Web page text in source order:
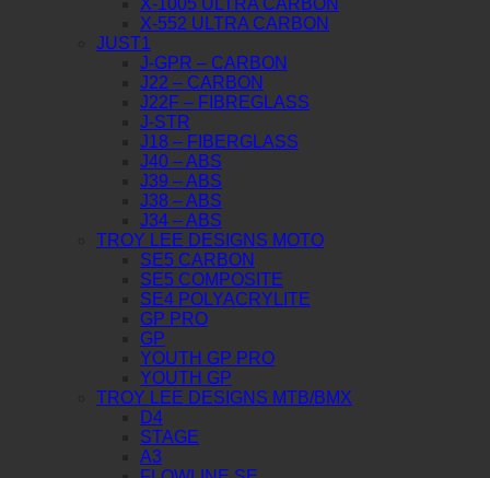
X-1005 ULTRA CARBON
X-552 ULTRA CARBON
JUST1
J-GPR – CARBON
J22 – CARBON
J22F – FIBREGLASS
J-STR
J18 – FIBERGLASS
J40 – ABS
J39 – ABS
J38 – ABS
J34 – ABS
TROY LEE DESIGNS MOTO
SE5 CARBON
SE5 COMPOSITE
SE4 POLYACRYLITE
GP PRO
GP
YOUTH GP PRO
YOUTH GP
TROY LEE DESIGNS MTB/BMX
D4
STAGE
A3